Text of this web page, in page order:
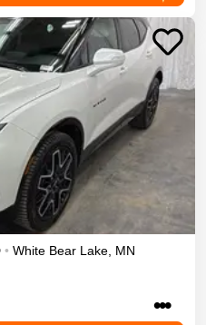
• White Bear Lake MN
•••